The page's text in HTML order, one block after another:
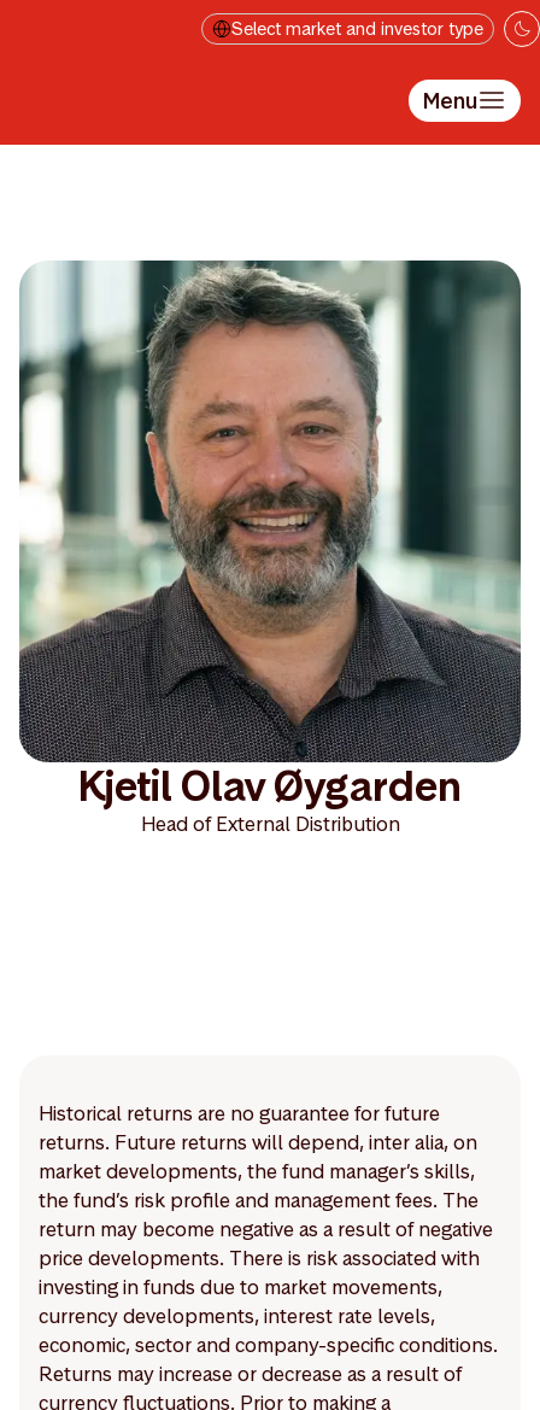
Select market and investor type
Menu
Kjetil Olav Øygarden
Head of External Distribution
Historical returns are no guarantee for future
returns. Future returns will depend, inter alia, on
market developments, the fund manager’s skills,
the fund’s risk profile and management fees. The
return may become negative as a result of negative
price developments. There is risk associated with
investing in funds due to market movements,
currency developments, interest rate levels,
economic, sector and company-specific conditions.
Returns may increase or decrease as a result of
currency fluctuations. Prior to making a